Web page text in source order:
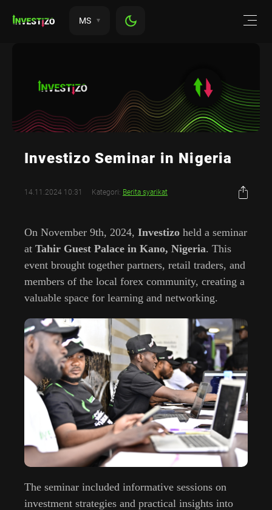
MS
Investizo Seminar in Nigeria
14.11.2024 10:31 Kategori: Berita syarikat
On November 9th, 2024, Investizo held a seminar
at Tahir Guest Palace in Kano, Nigeria. This
event brought together partners, retail traders, and
members of the local forex community, creating a
valuable space for learning and networking.
The seminar included informative sessions on
investment strategies and practical insights into